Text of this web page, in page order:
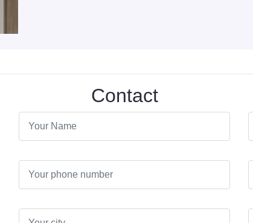
Contact